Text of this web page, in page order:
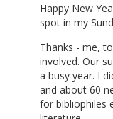
Happy New
spot in my
Thanks - me,
involved. Our
a busy year. I
and about 60
for bibliophiles